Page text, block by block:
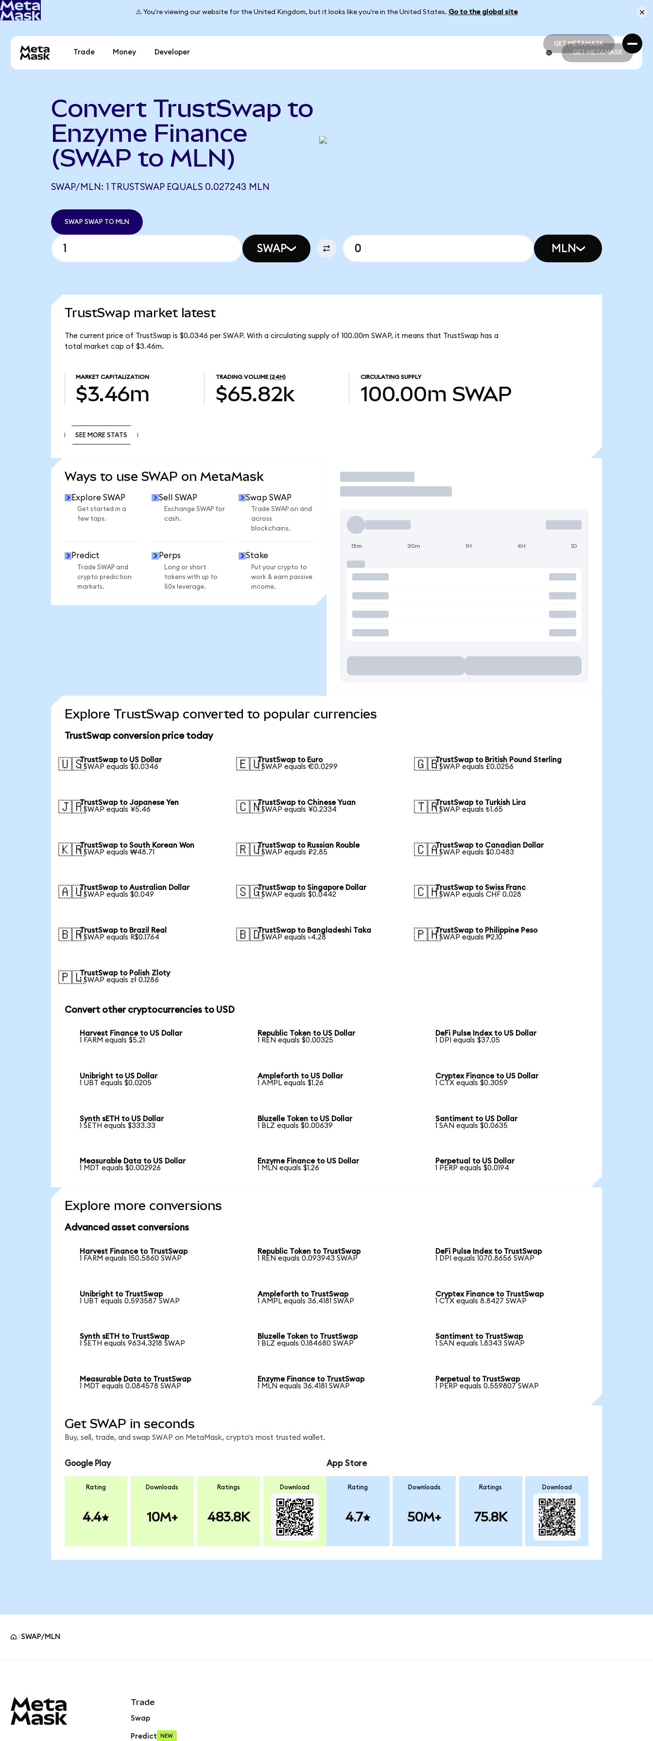
⚠️ You're viewing our website for the United Kingdom, but it looks like you're in the United States. Go to the global site
GET METAMASK
GET METAMASK
Trade Money Developer GET METAMASK
Convert TrustSwap to
Enzyme Finance
(SWAP to MLN)
SWAP/MLN: 1 TRUSTSWAP EQUALS 0.027243 MLN
SWAP SWAP TO MLN
SWAP MLN
TrustSwap market latest
The current price of TrustSwap is $0.0346 per SWAP. With a circulating supply of 100.00m SWAP, it means that TrustSwap has a
total market cap of $3.46m.
MARKET CAPITALIZATION
$3.46m
TRADING VOLUME (24H)
$65.82k
CIRCULATING SUPPLY
100.00m SWAP
SEE MORE STATS
Ways to use SWAP on MetaMask
Explore SWAP
Get started in a
few taps.
Sell SWAP
Exchange SWAP for
cash.
Swap SWAP
Trade SWAP on and
across
blockchains.
Predict
Trade SWAP and
crypto prediction
markets.
Perps
Long or short
tokens with up to
50x leverage.
Stake
Put your crypto to
work & earn passive
income.
Trade
15m 30m 1H 4H 1D
Explore TrustSwap converted to popular currencies
TrustSwap conversion price today
🇺🇸TrustSwap to US Dollar
1 SWAP equals $0.0346
🇪🇺TrustSwap to Euro
1 SWAP equals €0.0299
🇬🇧TrustSwap to British Pound Sterling
1 SWAP equals £0.0256
🇯🇵TrustSwap to Japanese Yen
1 SWAP equals ¥5.46
🇨🇳TrustSwap to Chinese Yuan
1 SWAP equals ¥0.2334
🇹🇷TrustSwap to Turkish Lira
1 SWAP equals ₺1.65
🇰🇷TrustSwap to South Korean Won
1 SWAP equals ₩48.71
🇷🇺TrustSwap to Russian Rouble
1 SWAP equals ₽2.85
🇨🇦TrustSwap to Canadian Dollar
1 SWAP equals $0.0483
🇦🇺TrustSwap to Australian Dollar
1 SWAP equals $0.049
🇸🇬TrustSwap to Singapore Dollar
1 SWAP equals $0.0442
🇨🇭TrustSwap to Swiss Franc
1 SWAP equals CHF 0.028
🇧🇷TrustSwap to Brazil Real
1 SWAP equals R$0.1764
🇧🇩TrustSwap to Bangladeshi Taka
1 SWAP equals ৳4.28
🇵🇭TrustSwap to Philippine Peso
1 SWAP equals ₱2.10
🇵🇱TrustSwap to Polish Zloty
1 SWAP equals zł 0.1286
Convert other cryptocurrencies to USD
Harvest Finance to US Dollar
1 FARM equals $5.21
Republic Token to US Dollar
1 REN equals $0.00325
DeFi Pulse Index to US Dollar
1 DPI equals $37.05
Unibright to US Dollar
1 UBT equals $0.0205
Ampleforth to US Dollar
1 AMPL equals $1.26
Cryptex Finance to US Dollar
1 CTX equals $0.3059
Synth sETH to US Dollar
1 SETH equals $333.33
Bluzelle Token to US Dollar
1 BLZ equals $0.00639
Santiment to US Dollar
1 SAN equals $0.0635
Measurable Data to US Dollar
1 MDT equals $0.002926
Enzyme Finance to US Dollar
1 MLN equals $1.26
Perpetual to US Dollar
1 PERP equals $0.0194
Explore more conversions
Advanced asset conversions
Harvest Finance to TrustSwap
1 FARM equals 150.5860 SWAP
Republic Token to TrustSwap
1 REN equals 0.093943 SWAP
DeFi Pulse Index to TrustSwap
1 DPI equals 1070.8656 SWAP
Unibright to TrustSwap
1 UBT equals 0.593587 SWAP
Ampleforth to TrustSwap
1 AMPL equals 36.4181 SWAP
Cryptex Finance to TrustSwap
1 CTX equals 8.8427 SWAP
Synth sETH to TrustSwap
1 SETH equals 9634.3218 SWAP
Bluzelle Token to TrustSwap
1 BLZ equals 0.184680 SWAP
Santiment to TrustSwap
1 SAN equals 1.8343 SWAP
Measurable Data to TrustSwap
1 MDT equals 0.084578 SWAP
Enzyme Finance to TrustSwap
1 MLN equals 36.4181 SWAP
Perpetual to TrustSwap
1 PERP equals 0.559807 SWAP
Get SWAP in seconds
Buy, sell, trade, and swap SWAP on MetaMask, crypto's most trusted wallet.
Google Play
Rating
4.4
Downloads
10M+
Ratings
483.8K
Download
App Store
Rating
4.7
Downloads
50M+
Ratings
75.8K
Download
SWAP/MLN
Trade
Swap
Predict NEW